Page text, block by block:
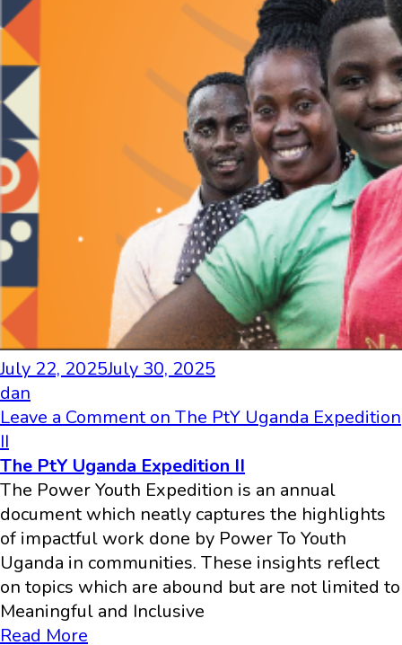
July 22, 2025July 30, 2025
dan
Leave a Commenton The PtY Uganda Expedition
II
The PtY Uganda Expedition II
The Power Youth Expedition is an annual
document which neatly captures the highlights
of impactful work done by Power To Youth
Uganda in communities. These insights reflect
on topics which are abound but are not limited to
Meaningful and Inclusive
Read More